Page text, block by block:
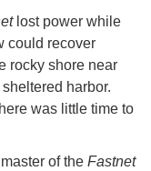
lost power while
could recover
rocky shore near
harbor.
was little time to
of the Fastnet